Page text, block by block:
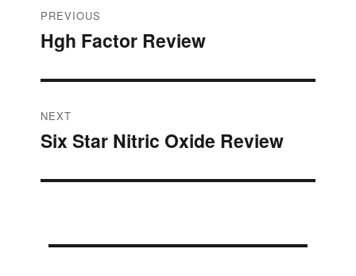
Post
navigation
PREVIOUS
Previous
Hgh Factor Review
NEXT
Next
Six Star Nitric Oxide Review